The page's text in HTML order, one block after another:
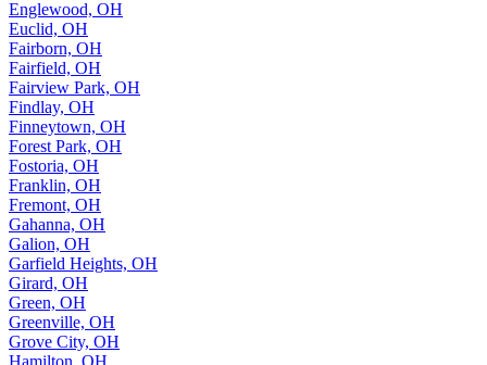
Englewood, OH
Euclid, OH
Fairborn, OH
Fairfield, OH
Fairview Park, OH
Findlay, OH
Finneytown, OH
Forest Park, OH
Fostoria, OH
Franklin, OH
Fremont, OH
Gahanna, OH
Galion, OH
Garfield Heights, OH
Girard, OH
Green, OH
Greenville, OH
Grove City, OH
Hamilton, OH